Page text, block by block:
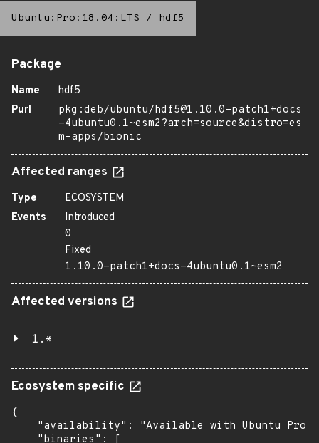
Ubuntu:Pro:18.04:LTS / hdf5
Package
Name
hdf5
Purl
pkg:deb/ubuntu/hdf5@1.10.0-patch1+docs
-4ubuntu0.1~esm2?arch=source&distro=es
m-apps/bionic
Affected ranges
Type
ECOSYSTEM
Events
Introduced
0
Fixed
1.10.0-patch1+docs-4ubuntu0.1~esm2
Affected versions
1.*
Ecosystem specific
{
"availability": "Available with Ubuntu Pro:
    "binaries": [